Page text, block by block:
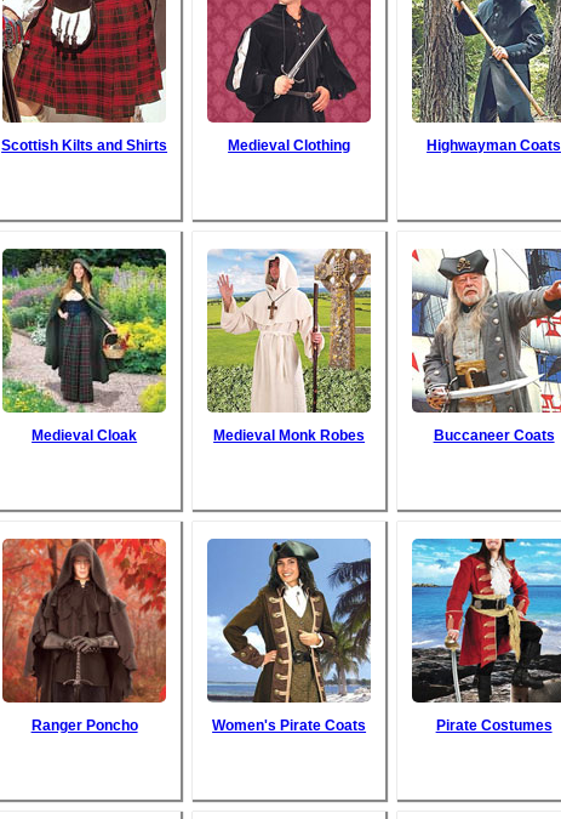
Scottish Kilts and Shirts Medieval Clothing Highwayman Coats
Medieval Cloak Medieval Monk Robes Buccaneer Coats
Ranger Poncho Women's Pirate Coats Pirate Costumes